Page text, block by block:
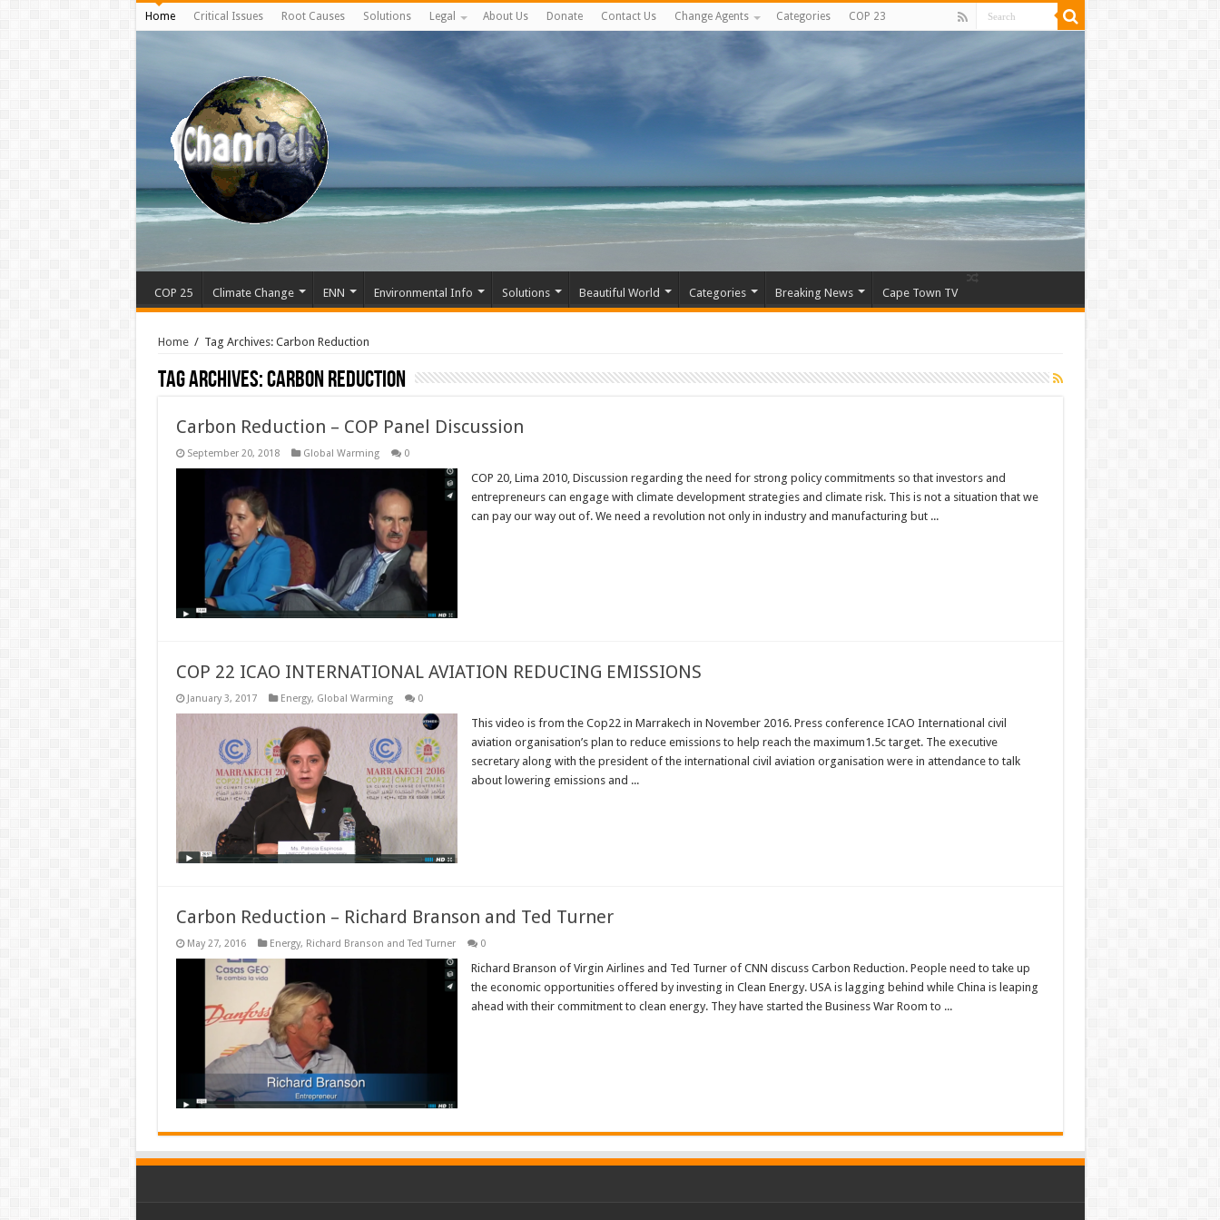
Home Critical Issues Root Causes Solutions Legal About Us Donate Contact Us Change Agents Categories COP 23
COP 25 Climate Change ENN Environmental Info Solutions Beautiful World Categories Breaking News Cape Town TV
Home / Tag Archives: Carbon Reduction
Tag Archives:Carbon Reduction
Carbon Reduction – COP Panel Discussion
September 20, 2018 Global Warming 0
COP 20, Lima 2010, Discussion regarding the need for strong policy commitments so that investors and
entrepreneurs can engage with climate development strategies and climate risk. This is not a situation that we
can pay our way out of. We need a revolution not only in industry and manufacturing but ...
COP 22 ICAO INTERNATIONAL AVIATION REDUCING EMISSIONS
January 3, 2017 Energy, Global Warming 0
This video is from the Cop22 in Marrakech in November 2016. Press conference ICAO International civil
aviation organisation’s plan to reduce emissions to help reach the maximum1.5c target. The executive
secretary along with the president of the international civil aviation organisation were in attendance to talk
about lowering emissions and ...
Carbon Reduction – Richard Branson and Ted Turner
May 27, 2016 Energy, Richard Branson and Ted Turner 0
Richard Branson of Virgin Airlines and Ted Turner of CNN discuss Carbon Reduction. People need to take up
the economic opportunities offered by investing in Clean Energy. USA is lagging behind while China is leaping
ahead with their commitment to clean energy. They have started the Business War Room to ...